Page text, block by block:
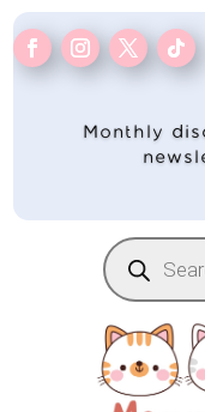
Monthly
Products
search